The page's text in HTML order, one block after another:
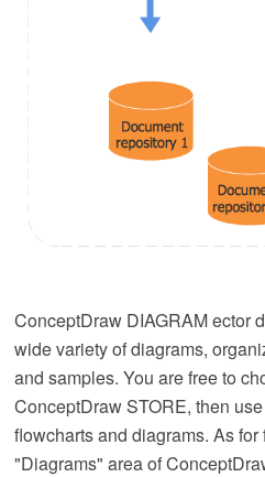
ConceptDraw DIAGRAM ector
wide variety of diagrams,
and samples. You are free to
ConceptDraw STORE, then
flowcharts and diagrams. As
"Diagrams" area of